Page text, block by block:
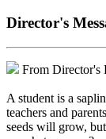
Director's
From Director's
A student is a
teachers and
seeds will grow,